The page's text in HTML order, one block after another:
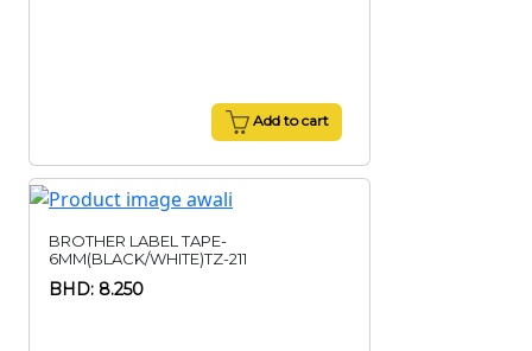
Add to cart
BROTHER LABEL TAPE-
6MM(BLACK/WHITE)TZ-211
BHD: 8.250